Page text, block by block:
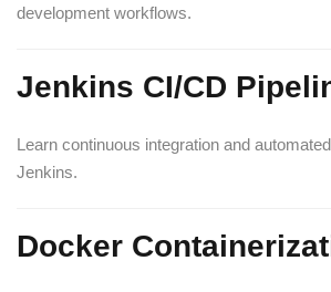
development workflows.
Jenkins CI/CD
Learn continuous integration and
Jenkins.
Docker